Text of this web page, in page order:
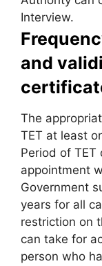
Interview.
and
The
TET at least
Period of
appointment
Government
years for all
restriction on
can take for
person who